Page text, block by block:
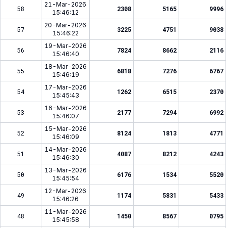
58
21-Mar-2026
15:46:12
2308 5165 9996
57
20-Mar-2026
15:46:22
3225 4751 9038
56
19-Mar-2026
15:46:40
7824 8662 2116
55
18-Mar-2026
15:46:19
6818 7276 6767
54
17-Mar-2026
15:45:43
1262 6515 2370
53
16-Mar-2026
15:46:07
2177 7294 6992
52
15-Mar-2026
15:46:09
8124 1813 4771
51
14-Mar-2026
15:46:30
4087 8212 4243
50
13-Mar-2026
15:45:54
6176 1534 5520
49
12-Mar-2026
15:46:26
1174 5831 5433
48
11-Mar-2026
15:45:58
1450 8567 0795